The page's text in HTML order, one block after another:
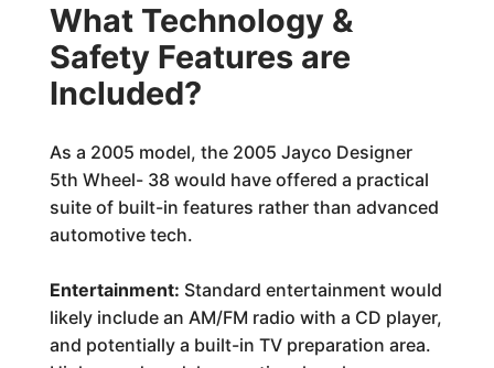
What Technology &
Safety Features are
Included?
As a 2005 model, the 2005 Jayco Designer
5th Wheel- 38 would have offered a practical
suite of built-in features rather than advanced
automotive tech.
Entertainment: Standard entertainment would
likely include an AM/FM radio with a CD player,
and potentially a built-in TV preparation area.